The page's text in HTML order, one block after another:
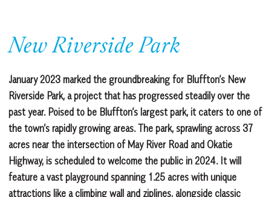
New Riverside Park
January 2023 marked the groundbreaking for Bluffton’s New
Riverside Park, a project that has progressed steadily over the
past year. Poised to be Bluffton’s largest park, it caters to one of
the town’s rapidly growing areas. The park, sprawling across 37
acres near the intersection of May River Road and Okatie
Highway, is scheduled to welcome the public in 2024. It will
feature a vast playground spanning 1.25 acres with unique
attractions like a climbing wall and ziplines, alongside classic